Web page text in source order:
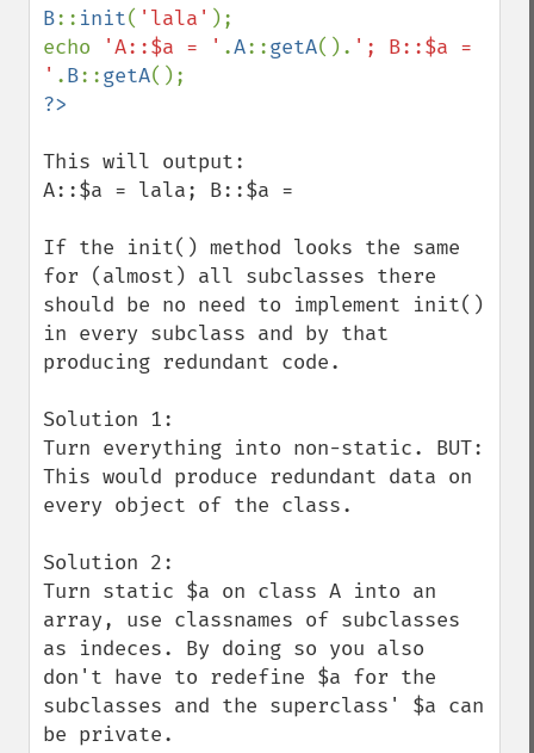
B:: init( 'lala' );
echo
'A::$a = ' .A::getA(). '; B::$a =
' .B::getA
This will output:
A::$a = lala; B::$a =
If the init() method looks the same
for (almost) all subclasses there
should be no need to implement init()
in every subclass and by that
producing redundant code.
Solution 1:
Turn everything into non-static. BUT:
This would produce redundant data on
every object of the class.
Solution 2:
Turn static $a on class A into an
array, use classnames of subclasses
as indeces. By doing so you also
don't have to redefine $a for the
subclasses and the superclass' $a can
be private.